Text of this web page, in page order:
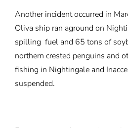
Another incident occurred in
Oliva ship ran aground on
spilling fuel and 65 tons of
northern crested penguins and
fishing in Nightingale and
suspended.